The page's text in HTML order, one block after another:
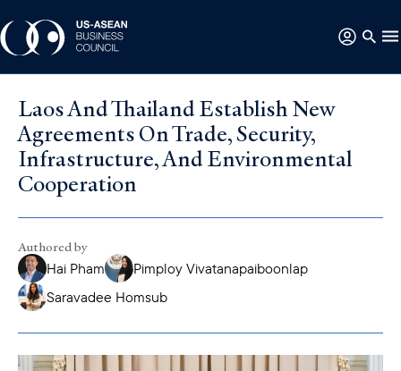
Laos And Thailand Establish New
Agreements On Trade, Security,
Infrastructure, And Environmental
Cooperation
Authored by
Hai Pham
Pimploy Vivatanapaiboonlap
Saravadee Homsub